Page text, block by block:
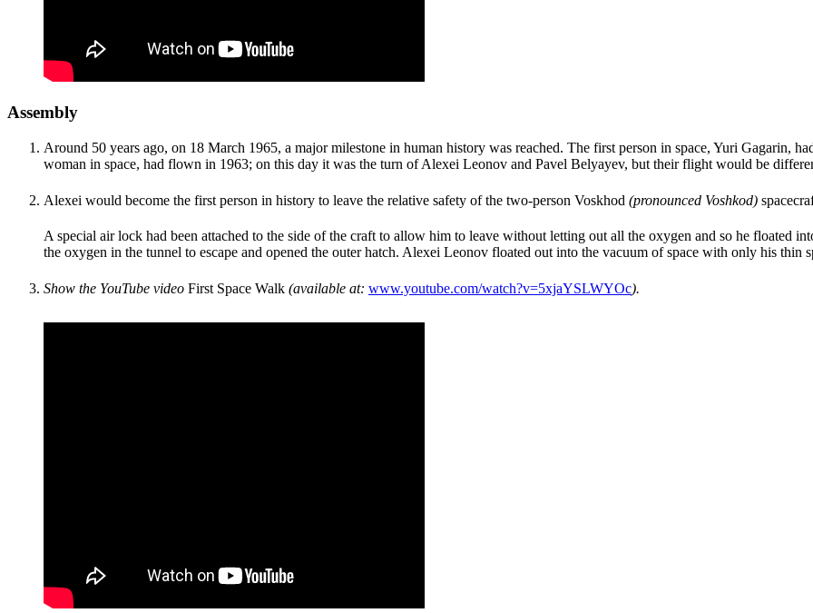
Assembly
Around 50 years ago, on 18 March 1965, a major milestone in human history was reached. The first person in space, Yuri Gagarin,
woman in space, had flown in 1963; on this day it was the turn of Alexei Leonov and Pavel Belyayev, but their flight would be
Alexei would become the first person in history to leave the relative safety of the two-person Voskhod (pronounced Voshkod)
A special air lock had been attached to the side of the craft to allow him to leave without letting out all the oxygen and so he floated
the oxygen in the tunnel to escape and opened the outer hatch. Alexei Leonov floated out into the vacuum of space with only his thin
Show the YouTube video First Space Walk (available at: www.youtube.com/watch?v=5xjaYSLWYOc).